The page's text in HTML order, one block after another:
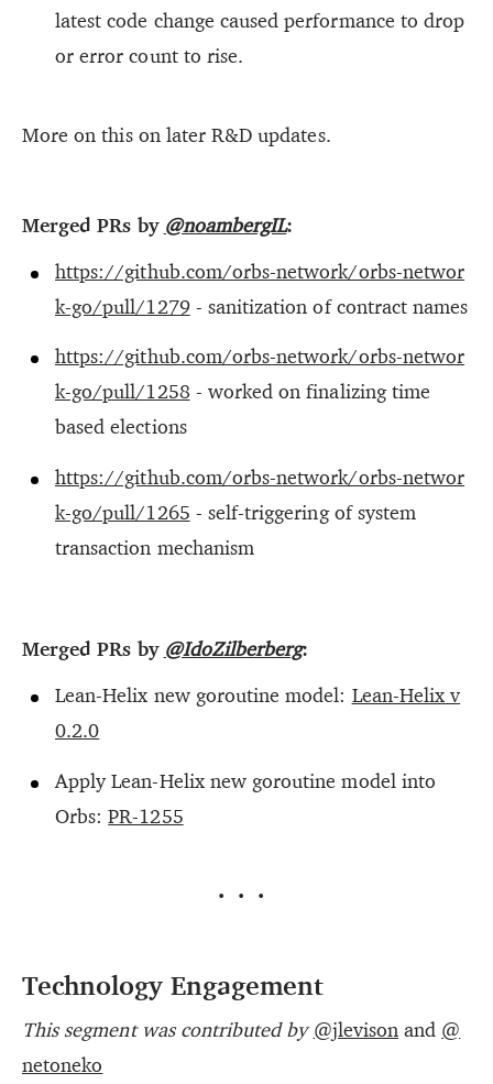
latest code change caused performance to drop
or error count to rise.
More on this on later R&D updates.
Merged PRs by @noambergIL:
https://github.com/orbs-network/orbs-networ
k-go/pull/1279- sanitization of contract names
https://github.com/orbs-network/orbs-networ
k-go/pull/1258 - worked on finalizing time
based elections
https://github.com/orbs-network/orbs-networ
k-go/pull/1265 - self-triggering of system
transaction mechanism
Merged PRs by @IdoZilberberg:
Lean-Helix new goroutine model: Lean-Helix v
0.2.0
Apply Lean-Helix new goroutine model into
Orbs:PR-1255
···
Technology Engagement
This segment was contributed by @jlevison and @
netoneko